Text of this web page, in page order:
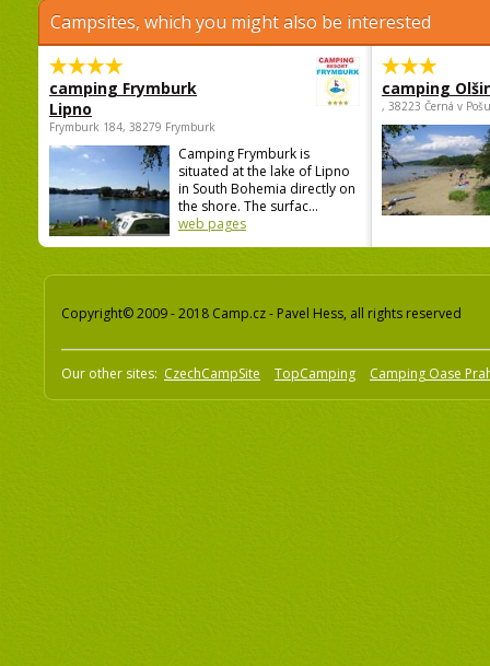
Campsites, which you might also be interested
camping Frymburk
Lipno
Frymburk 184, 38279 Frymburk
Camping Frymburk is
situated at the lake of Lipno
in South Bohemia directly on
the shore. The surfac...
web pages
camping
, 38223 Černá v
Copyright© 2009 - 2018 Camp.cz - Pavel Hess, all rights reserved
Our other sites: CzechCampSite TopCamping Camping Oase